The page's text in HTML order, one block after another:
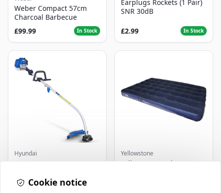
Weber Compact 57cm
Charcoal Barbecue
£99.99
In Stock
Earplugs Rockets (1 Pair)
SNR 30dB
£2.99 In Stock
Hyundai
Master+ GP-EGT250
250W
Yellowstone
Yellowstone Deluxe
Cookie notice